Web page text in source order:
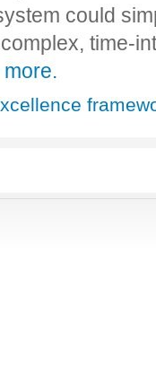
could
time-